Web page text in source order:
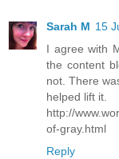
Sarah M 15
I agree with
the content
not. There
helped lift it.
http://
of-gray.html
Reply